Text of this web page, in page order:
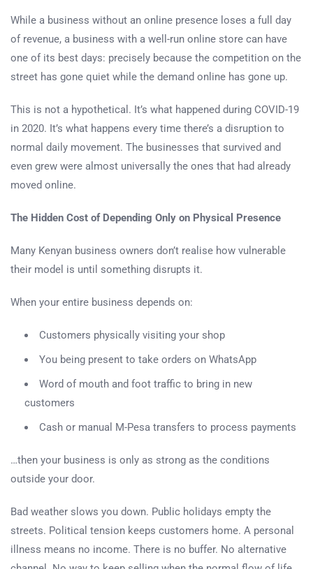
While a business without an online presence loses a full day
of revenue, a business with a well-run online store can have
one of its best days: precisely because the competition on the
street has gone quiet while the demand online has gone up.
This is not a hypothetical. It’s what happened during COVID-19
in 2020. It’s what happens every time there’s a disruption to
normal daily movement. The businesses that survived and
even grew were almost universally the ones that had already
moved online.
The Hidden Cost of Depending Only on Physical Presence
Many Kenyan business owners don’t realise how vulnerable
their model is until something disrupts it.
When your entire business depends on:
Customers physically visiting your shop
You being present to take orders on WhatsApp
Word of mouth and foot traffic to bring in new
customers
Cash or manual M-Pesa transfers to process payments
…then your business is only as strong as the conditions
outside your door.
Bad weather slows you down. Public holidays empty the
streets. Political tension keeps customers home. A personal
illness means no income. There is no buffer. No alternative